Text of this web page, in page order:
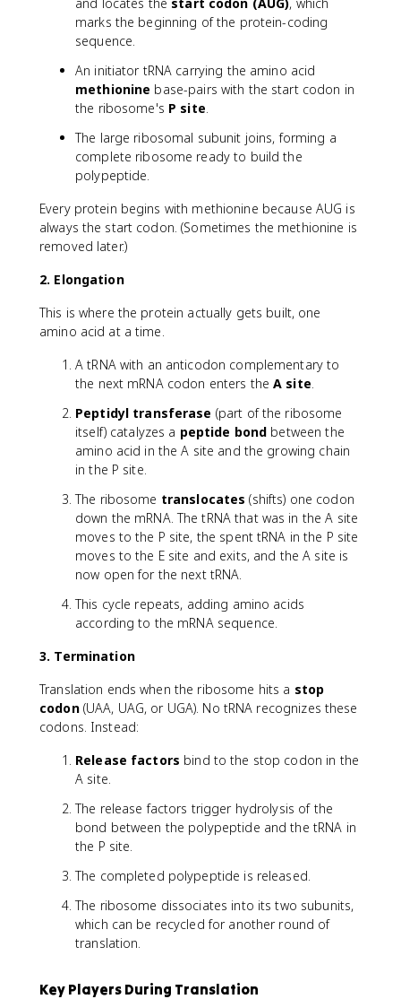
marks the beginning of the protein-coding
sequence.
An initiator tRNA carrying the amino acid
methionine base-pairs with the start codon in
the ribosome's P site.
The large ribosomal subunit joins, forming a
complete ribosome ready to build the
polypeptide.
Every protein begins with methionine because AUG is
always the start codon. (Sometimes the methionine is
removed later.)
2. Elongation
This is where the protein actually gets built, one
amino acid at a time.
A tRNA with an anticodon complementary to
the next mRNA codon enters theA site.
Peptidyl transferase (part of the ribosome
itself) catalyzes a peptide bond between the
amino acid in the A site and the growing chain
in the P site.
The ribosome translocates (shifts) one codon
down the mRNA. The tRNA that was in the A site
moves to the P site, the spent tRNA in the P site
moves to the E site and exits, and the A site is
now open for the next tRNA.
This cycle repeats, adding amino acids
according to the mRNA sequence.
3. Termination
Translation ends when the ribosome hits a stop
codon(UAA, UAG, or UGA). No tRNA recognizes these
codons. Instead:
Release factors bind to the stop codon in the
A site.
The release factors trigger hydrolysis of the
bond between the polypeptide and the tRNA in
the P site.
The completed polypeptide is released.
The ribosome dissociates into its two subunits,
which can be recycled for another round of
translation.
Key Players During Translation